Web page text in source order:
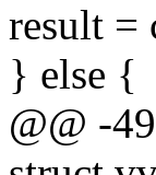
result =
} else {
@@ -